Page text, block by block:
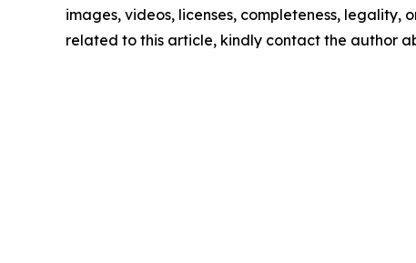
images, videos, licenses, completeness,
related to this article, kindly contact the author